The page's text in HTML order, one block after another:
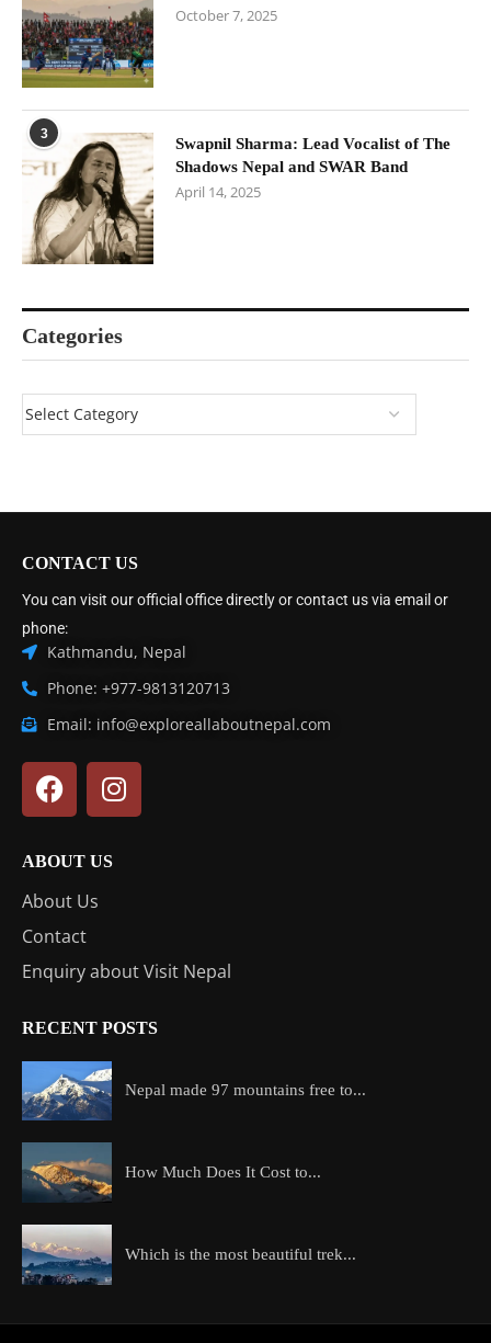
October 7, 2025
3
Swapnil Sharma: Lead Vocalist of The
Shadows Nepal and SWAR Band
April 14, 2025
Categories
CONTACT US
You can visit our official office directly or contact us via email or
phone:
Kathmandu, Nepal
Phone: +977-9813120713
Email: info@exploreallaboutnepal.com
ABOUT US
About Us
Contact
Enquiry about Visit Nepal
RECENT POSTS
Nepal made 97 mountains free to...
How Much Does It Cost to...
Which is the most beautiful trek...